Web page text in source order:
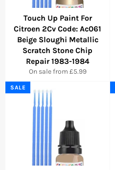
Touch Up Paint For
Citroen 2Cv Code: Ac061
Beige Sloughi Metallic
Scratch Stone Chip
Repair 1983-1984
On sale from £5.99
SALE